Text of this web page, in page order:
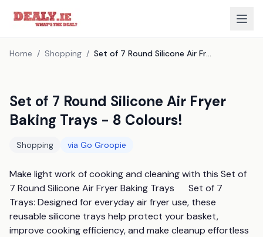
Home / Shopping / Set of 7 Round Silicone Air Fryer Baking Trays - 8 Colours!
Set of 7 Round Silicone Air Fryer
Baking Trays - 8 Colours!
Shopping via Go Groopie
Make light work of cooking and cleaning with this Set of
7 Round Silicone Air Fryer Baking Trays      Set of 7
Trays: Designed for everyday air fryer use, these
reusable silicone trays help protect your basket,
improve cooking efficiency, and make cleanup effortless